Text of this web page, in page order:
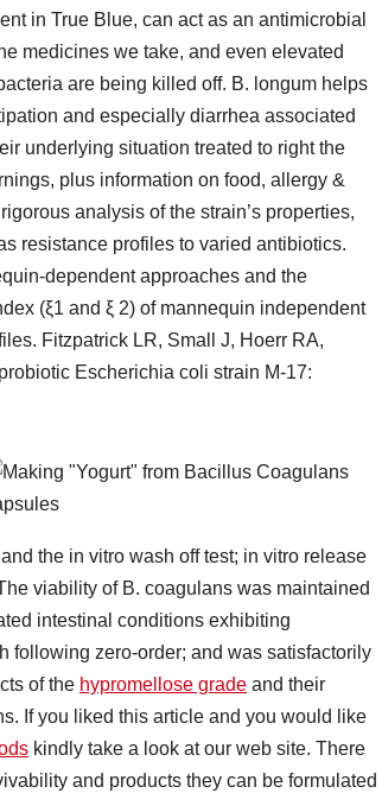
in True Blue, can act as an antimicrobial
medicines we take, and even elevated
are being killed off. B. longum helps
and especially diarrhea associated
underlying situation treated to right the
plus information on food, allergy &
analysis of the strain’s properties,
resistance profiles to varied antibiotics.
dependent approaches and the
(ξ1 and ξ 2) of mannequin independent
Fitzpatrick LR, Small J, Hoerr RA,
Escherichia coli strain M-17:
the in vitro wash off test; in vitro release
viability of B. coagulans was maintained
intestinal conditions exhibiting
following zero-order; and was satisfactorily
of the hypromellose grade and their
If you liked this article and you would like
kindly take a look at our web site. There
and products they can be formulated